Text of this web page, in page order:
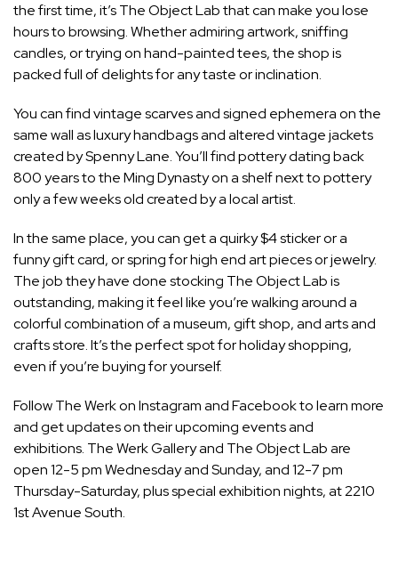
the first time, it’s The Object Lab that can make you lose
hours to browsing. Whether admiring artwork, sniffing
candles, or trying on hand-painted tees, the shop is
packed full of delights for any taste or inclination.
You can find vintage scarves and signed ephemera on the
same wall as luxury handbags and altered vintage jackets
created by Spenny Lane. You’ll find pottery dating back
800 years to the Ming Dynasty on a shelf next to pottery
only a few weeks old created by a local artist.
In the same place, you can get a quirky $4 sticker or a
funny gift card, or spring for high end art pieces or jewelry.
The job they have done stocking The Object Lab is
outstanding, making it feel like you’re walking around a
colorful combination of a museum, gift shop, and arts and
crafts store. It’s the perfect spot for holiday shopping,
even if you’re buying for yourself.
Follow The Werk onInstagramandFacebookto learn more
and get updates on their upcoming events and
exhibitions. The Werk Gallery and The Object Lab are
open 12-5 pm Wednesday and Sunday, and 12-7 pm
Thursday-Saturday, plus special exhibition nights, at 2210
1st Avenue South.